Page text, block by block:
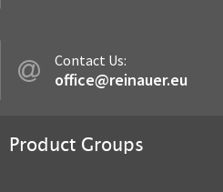
Contact Us:
office@reinauer.eu
Product Groups